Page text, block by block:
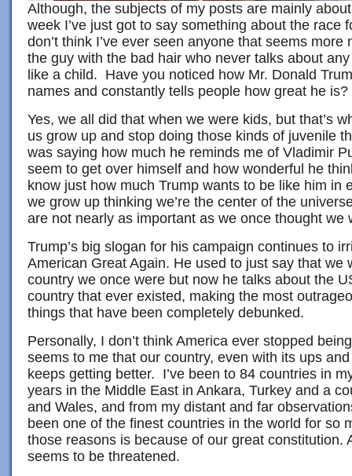
Although, the subjects of my posts are mainly
week I’ve just got to say something about the race
don’t think I’ve ever seen anyone that seems more
the guy with the bad hair who never talks about
like a child. Have you noticed how Mr. Donald
names and constantly tells people how great he is?
Yes, we all did that when we were kids, but that’s
us grow up and stop doing those kinds of juvenile
was saying how much he reminds me of Vladimir
seem to get over himself and how wonderful he
know just how much Trump wants to be like him in
we grow up thinking we’re the center of the
are not nearly as important as we once thought we
Trump’s big slogan for his campaign continues to
American Great Again. He used to just say that we
country we once were but now he talks about the
country that ever existed, making the most
things that have been completely debunked.
Personally, I don’t think America ever stopped
seems to me that our country, even with its ups
keeps getting better. I’ve been to 84 countries in
years in the Middle East in Ankara, Turkey and a
and Wales, and from my distant and far
been one of the finest countries in the world for so
those reasons is because of our great constitution.
seems to be threatened.